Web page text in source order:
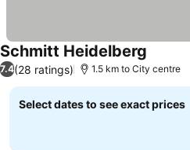
Schmitt Heidelberg
7.4(28 ratings) 1.5 km to City centre
Select dates to see exact prices